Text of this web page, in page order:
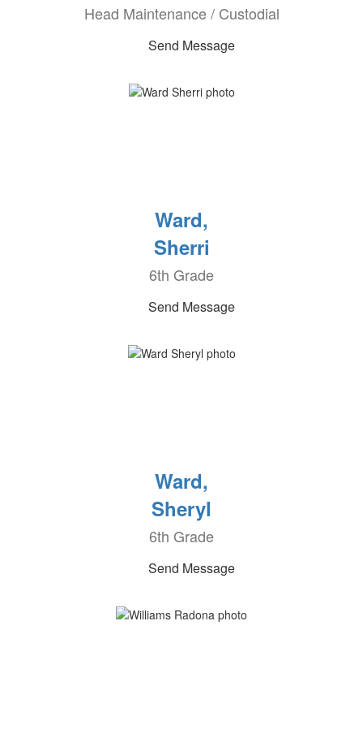
Head Maintenance / Custodial
Send Message
Ward,
Sherri
6th Grade
Send Message
Ward,
Sheryl
6th Grade
Send Message